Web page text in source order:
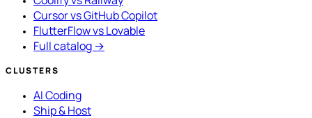
Cursor vs GitHub Copilot
FlutterFlow vs Lovable
Full catalog →
CLUSTERS
AI Coding
Ship & Host